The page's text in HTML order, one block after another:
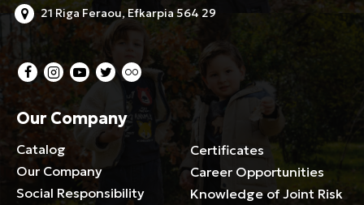
21 Riga Feraou, Efkarpia 564 29
Our Company
Catalog
Our Company
Social Responsibility
Certificates
Career Opportunities
Knowledge of Joint Risk